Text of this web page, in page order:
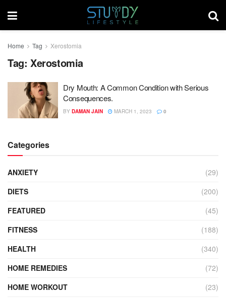
Home Tag Xerostomia
Tag: Xerostomia
Dry Mouth: A Common Condition with Serious
Consequences.
BY DAMAN JAIN MARCH 1, 2023 0
Categories
ANXIETY
(29)
DIETS
(200)
FEATURED
(45)
FITNESS
(188)
HEALTH
(340)
HOME REMEDIES
(72)
HOME WORKOUT
(23)